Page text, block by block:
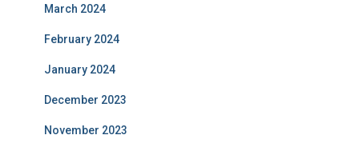
March 2024
February 2024
January 2024
December 2023
November 2023